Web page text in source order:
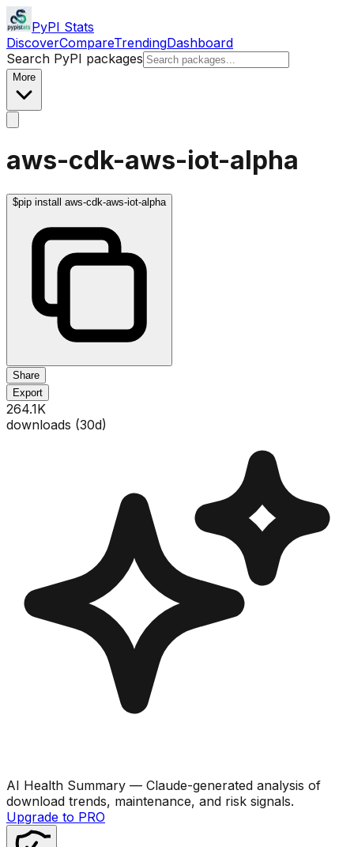
PyPI Stats
DiscoverCompareTrendingDashboard
Search PyPI packages
More
aws-cdk-aws-iot-alpha
$pip install aws-cdk-aws-iot-alpha
Share
Export
264.1K
downloads (30d)
AI Health Summary — Claude-generated analysis of
download trends, maintenance, and risk signals.
Upgrade to PRO